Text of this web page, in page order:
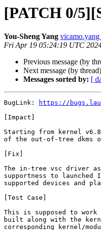
[PATCH 0/
You-Sheng Yang
Fri Apr 19 05:24:19 UTC
Previous message (by
Next message (by
Messages sorted by: [
BugLink:
https://
[Impact]
Starting from kernel
of the out-of-tree dkms
[Fix]
The in-tree vsc driver
supportness to launched
supported devices and
[Test Case]
This is supposed to
built along with the
corresponding kernel/